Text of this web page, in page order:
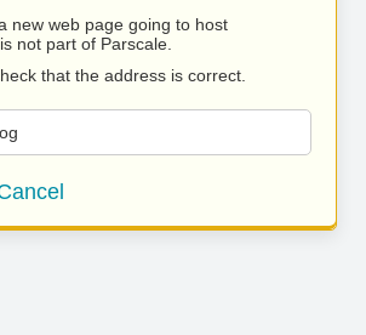
new web page going to host
not part of Parscale.
that the address is correct.